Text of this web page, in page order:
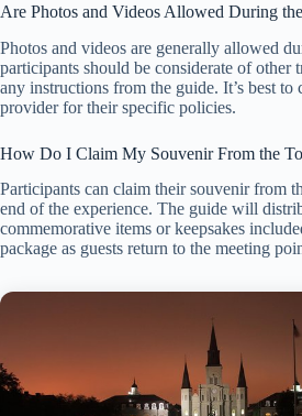
Are Photos and Videos Allowed During
Photos and videos are generally allowed
participants should be considerate of other
any instructions from the guide. It’s best
provider for their specific policies.
How Do I Claim My Souvenir From the
Participants can claim their souvenir from
end of the experience. The guide will
commemorative items or keepsakes
package as guests return to the meeting